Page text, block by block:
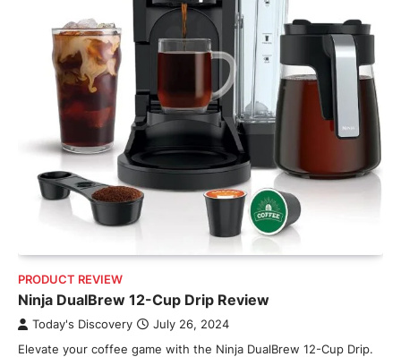
PRODUCT REVIEW
Ninja DualBrew 12-Cup Drip Review
Today's Discovery July 26, 2024
Elevate your coffee game with the Ninja DualBrew 12-Cup Drip.